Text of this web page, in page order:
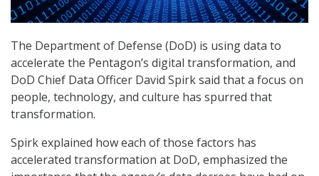
The Department of Defense (DoD) is using data to
accelerate the Pentagon’s digital transformation, and
DoD Chief Data Officer David Spirk said that a focus on
people, technology, and culture has spurred that
transformation.
Spirk explained how each of those factors has
accelerated transformation at DoD, emphasized the